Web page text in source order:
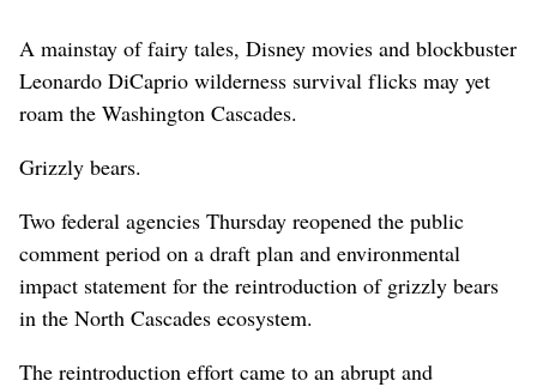
A mainstay of fairy tales, Disney movies and blockbuster
Leonardo DiCaprio wilderness survival flicks may yet
roam the Washington Cascades.
Grizzly bears.
Two federal agencies Thursday reopened the public
comment period on a draft plan and environmental
impact statement for the reintroduction of grizzly bears
in the North Cascades ecosystem.
The reintroduction effort came to an abrupt and